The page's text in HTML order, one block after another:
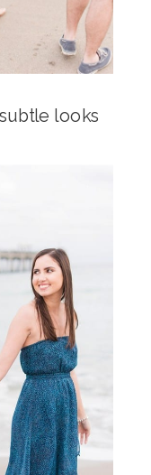
looks